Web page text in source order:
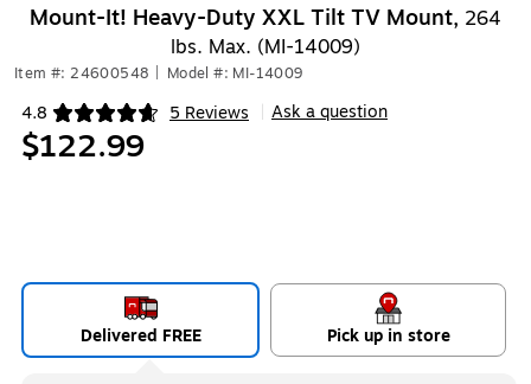
Mount-It! Heavy-Duty XXL Tilt TV Mount, 264
lbs. Max. (MI-14009)
Item #: 24600548 Model #: MI-14009
4.8 5 Reviews
Exited tooltip Ask a question
$122.99
Delivered FREE Pick up in store